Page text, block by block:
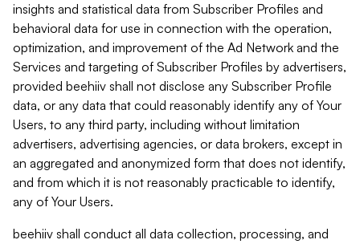
insights and statistical data from Subscriber Profiles and
behavioral data for use in connection with the operation,
optimization, and improvement of the Ad Network and the
Services and targeting of Subscriber Profiles by advertisers,
provided beehiiv shall not disclose any Subscriber Profile
data, or any data that could reasonably identify any of Your
Users, to any third party, including without limitation
advertisers, advertising agencies, or data brokers, except in
an aggregated and anonymized form that does not identify,
and from which it is not reasonably practicable to identify,
any of Your Users.
beehiiv shall conduct all data collection, processing, and